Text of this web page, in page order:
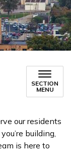
SECTION
MENU
our residents
building,
is here to